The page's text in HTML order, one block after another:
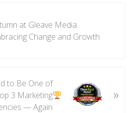
at Gleave Media:
Change and Growth
to Be One of
3 Marketing
— Again
»